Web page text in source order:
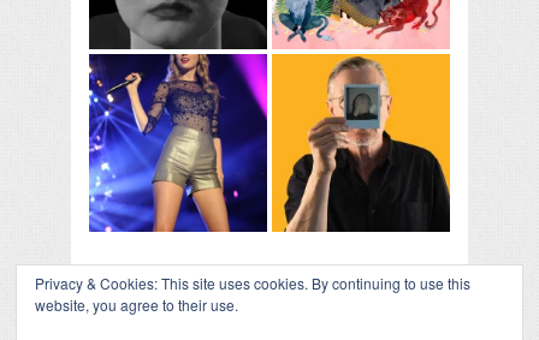
Privacy & Cookies: This site uses cookies. By continuing to use this
website, you agree to their use.